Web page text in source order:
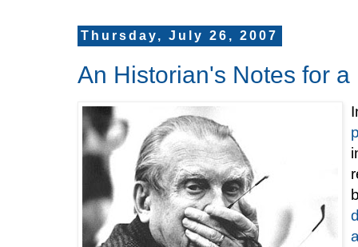
Thursday, July 26, 2007
An Historian's Notes for